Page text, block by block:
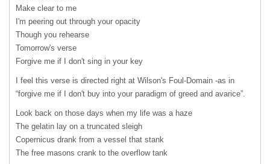
Make clear to me
I'm peering out through your opacity
Though you rehearse
Tomorrow's verse
Forgive me if I don't sing in your key
I feel this verse is directed right at Wilson's Foul-Domain -as in
“forgive me if I don't buy into your paradigm of greed and avarice”.
Look back on those days when my life was a haze
The gelatin lay on a truncated sleigh
Copernicus drank from a vessel that stank
The free masons crank to the overflow tank